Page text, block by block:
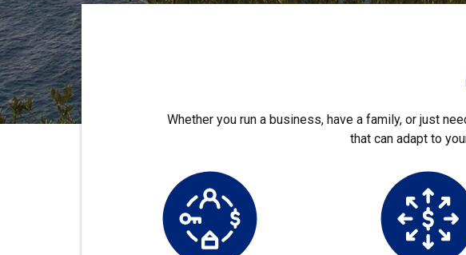
Whether you run a business, have a family, or just
that can adapt to